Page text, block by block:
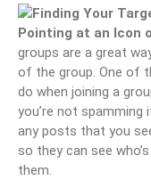
groups are a great
of the group. One of
do when joining a
you’re not
any posts that you
so they can see
them.